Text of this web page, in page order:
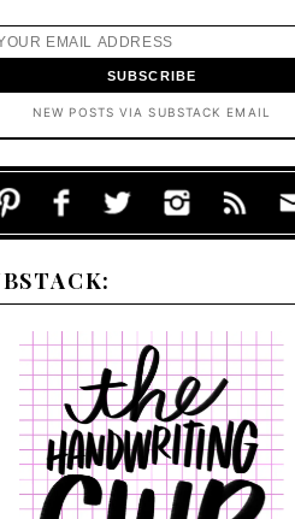
NEW POSTS VIA SUBSTACK EMAIL